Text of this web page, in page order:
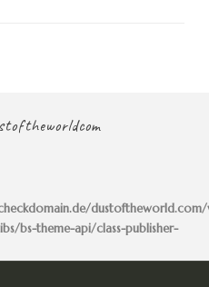
bs-theme-api/class-publisher-